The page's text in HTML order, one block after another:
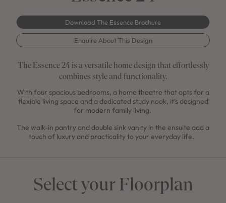
Download The Essence Brochure
Enquire About This Design
The Essence 24 is a versatile home design that effortlessly
combines style and functionality.
With four spacious bedrooms, a home theatre that opts for a
flexible living space and a dedicated study nook, it’s designed
for modern family living.
The walk-in pantry and double sink vanity in the ensuite add a
touch of luxury and practicality to your everyday life.
Select your Floorplan